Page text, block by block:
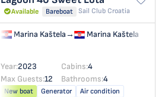
Available Bareboat Sail Club Croatia
Marina Kaštela→ Marina Kaštela
Year:2023 Cabins:4
Max Guests:12 Bathrooms:4
New boat Generator
Air condition